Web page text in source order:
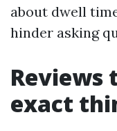
about dwell
hinder asking
exact